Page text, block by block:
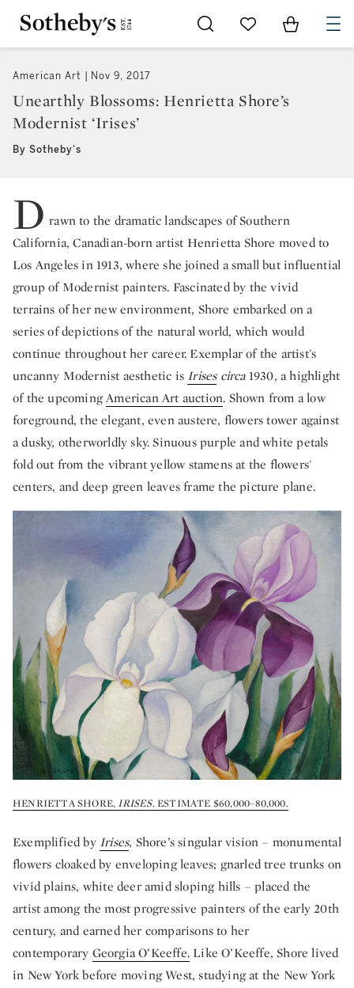
Go to My Favorites
Items in
American Art Nov 9, 2017
Unearthly Blossoms: Henrietta Shore’s
Modernist ‘Irises’
By Sotheby's
D rawn to the dramatic landscapes of Southern
California, Canadian-born artist Henrietta Shore moved to
Los Angeles in 1913, where she joined a small but influential
group of Modernist painters. Fascinated by the vivid
terrains of her new environment, Shore embarked on a
series of depictions of the natural world, which would
continue throughout her career. Exemplar of the artist's
uncanny Modernist aesthetic is Irisescirca1930, a highlight
of the upcomingAmerican Art auction. Shown from a low
foreground, the elegant, even austere, flowers tower against
a dusky, otherworldly sky. Sinuous purple and white petals
fold out from the vibrant yellow stamens at the flowers'
centers, and deep green leaves frame the picture plane.
HENRIETTA SHORE, IRISES. ESTIMATE $60,000–80,000.
Exemplified by Irises, Shore’s singular vision – monumental
flowers cloaked by enveloping leaves; gnarled tree trunks on
vivid plains, white deer amid sloping hills – placed the
artist among the most progressive painters of the early 20th
century, and earned her comparisons to her
contemporary Georgia O’Keeffe.Like O’Keeffe, Shore lived
in New York before moving West, studying at the New York